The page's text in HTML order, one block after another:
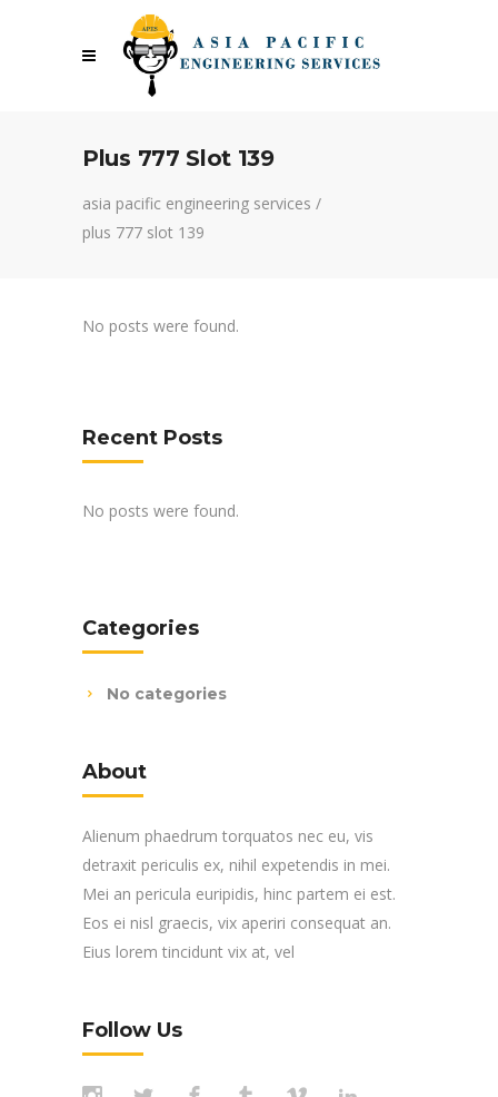
Plus 777 Slot 139
asia pacific engineering services /
plus 777 slot 139
No posts were found.
Recent Posts
No posts were found.
Categories
No categories
About
Alienum phaedrum torquatos nec eu, vis
detraxit periculis ex, nihil expetendis in mei.
Mei an pericula euripidis, hinc partem ei est.
Eos ei nisl graecis, vix aperiri consequat an.
Eius lorem tincidunt vix at, vel
Follow Us